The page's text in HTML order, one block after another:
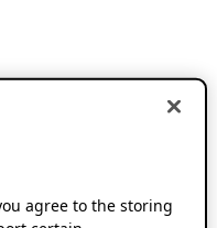
agree to the storing